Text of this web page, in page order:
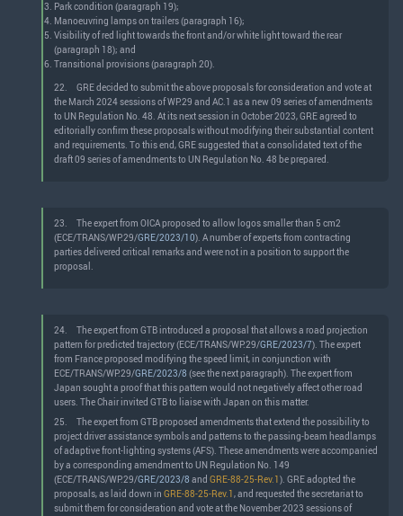
Park condition (paragraph 19);
Manoeuvring lamps on trailers (paragraph 16);
Visibility of red light towards the front and/or white light toward the rear
(paragraph 18); and
Transitional provisions (paragraph 20).
22.
GRE decided to submit the above proposals for consideration and vote at
the March 2024 sessions of WP.29 and AC.1 as a new 09 series of amendments
to UN Regulation No. 48. At its next session in October 2023, GRE agreed to
editorially confirm these proposals without modifying their substantial content
and requirements. To this end, GRE suggested that a consolidated text of the
draft 09 series of amendments to UN Regulation No. 48 be prepared.
23.
The expert from OICA proposed to allow logos smaller than 5 cm2
(ECE/TRANS/WP.29/GRE/2023/10). A number of experts from contracting
parties delivered critical remarks and were not in a position to support the
proposal.
24.
The expert from GTB introduced a proposal that allows a road projection
pattern for predicted trajectory (ECE/TRANS/WP.29/GRE/2023/7). The expert
from France proposed modifying the speed limit, in conjunction with
ECE/TRANS/WP.29/GRE/2023/8 (see the next paragraph). The expert from
Japan sought a proof that this pattern would not negatively affect other road
users. The Chair invited GTB to liaise with Japan on this matter.
25.
The expert from GTB proposed amendments that extend the possibility to
project driver assistance symbols and patterns to the passing-beam headlamps
of adaptive front-lighting systems (AFS). These amendments were accompanied
by a corresponding amendment to UN Regulation No. 149
(ECE/TRANS/WP.29/GRE/2023/8 and GRE-88-25-Rev.1 ). GRE adopted the
proposals, as laid down in GRE-88-25-Rev.1 , and requested the secretariat to
submit them for consideration and vote at the November 2023 sessions of